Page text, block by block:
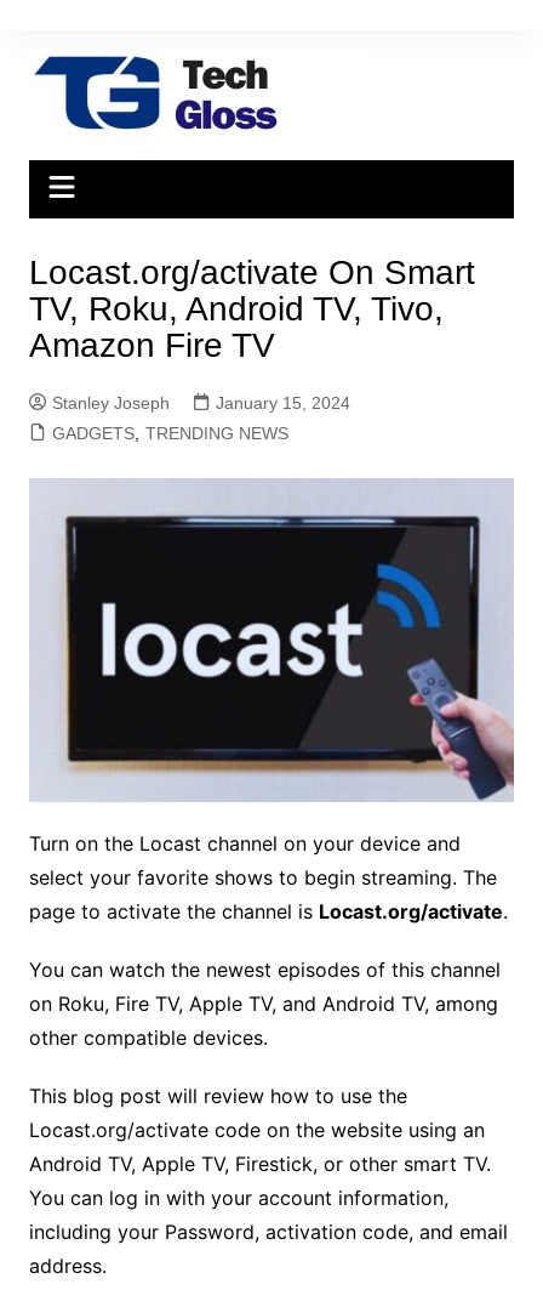
content
Locast.org/activate On Smart
TV, Roku, Android TV, Tivo,
Amazon Fire TV
Stanley Joseph
January 15, 2024
GADGETS, TRENDING NEWS
Turn on the Locast channel on your device and
select your favorite shows to begin streaming. The
page to activate the channel is Locast.org/activate.
You can watch the newest episodes of this channel
on Roku, Fire TV, Apple TV, and Android TV, among
other compatible devices.
This blog post will review how to use the
Locast.org/activate code on the website using an
Android TV, Apple TV, Firestick, or other smart TV.
You can log in with your account information,
including your Password, activation code, and email
address.